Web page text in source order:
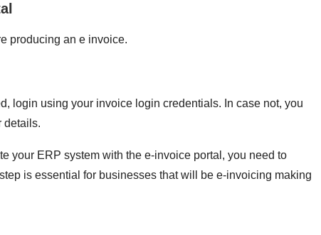
producing an e invoice.
login using your invoice login credentials. In case not, you
details.
your ERP system with the e-invoice portal, you need to
is essential for businesses that will be e-invoicing making